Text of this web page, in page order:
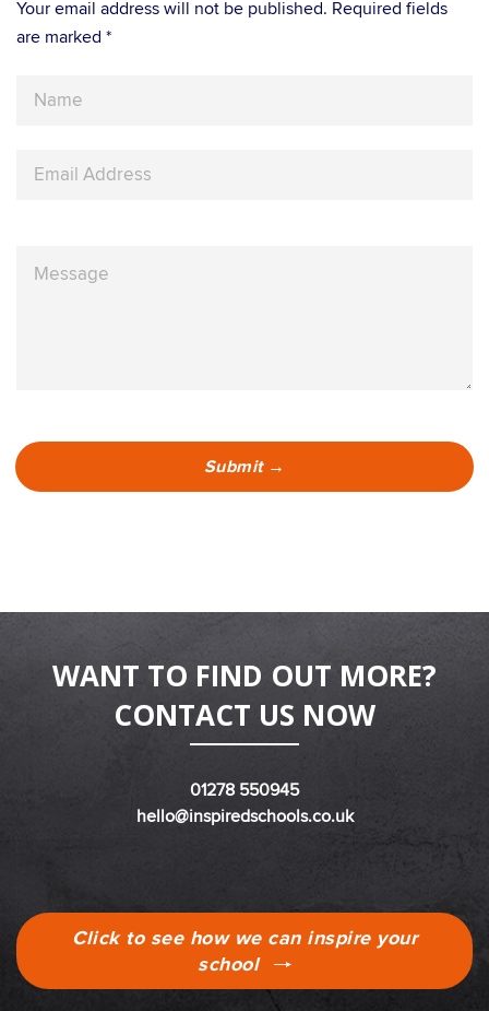
Your email address will not be published. Required fields
are marked *
WANT TO FIND OUT MORE?
CONTACT US NOW
01278 550945
hello@inspiredschools.co.uk
Click to see how we can inspire your
school